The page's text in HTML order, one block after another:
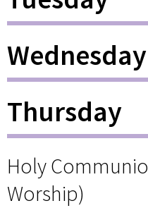
Wednesday
Thursday
Holy
Worship)